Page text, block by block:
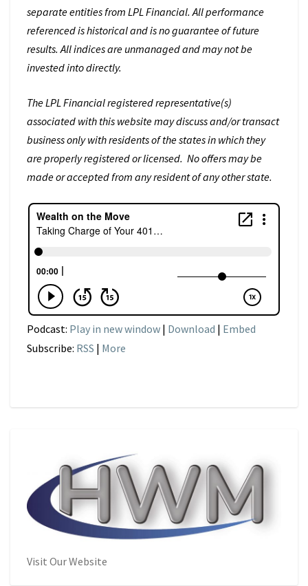
separate entities from LPL Financial. All performance
referenced is historical and is no guarantee of future
results. All indices are unmanaged and may not be
invested into directly.
The LPL Financial registered representative(s)
associated with this website may discuss and/or transact
business only with residents of the states in which they
are properly registered or licensed. No offers may be
made or accepted from any resident of any other state.
Podcast: Play in new window | Download | Embed
Subscribe: RSS | More
Visit Our Website